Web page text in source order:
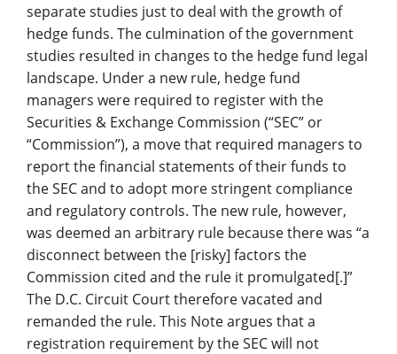
separate studies just to deal with the growth of
hedge funds. The culmination of the government
studies resulted in changes to the hedge fund legal
landscape. Under a new rule, hedge fund
managers were required to register with the
Securities & Exchange Commission (“SEC” or
“Commission”), a move that required managers to
report the financial statements of their funds to
the SEC and to adopt more stringent compliance
and regulatory controls. The new rule, however,
was deemed an arbitrary rule because there was “a
disconnect between the [risky] factors the
Commission cited and the rule it promulgated[.]”
The D.C. Circuit Court therefore vacated and
remanded the rule. This Note argues that a
registration requirement by the SEC will not